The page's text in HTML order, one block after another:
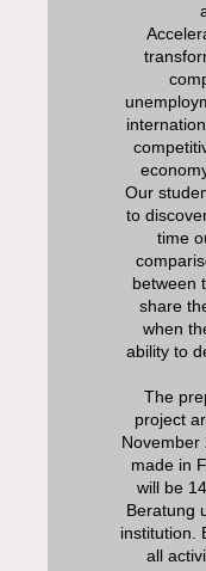
Our
to
time
between
share
when
ability to
The
project
November
made in
will be
Beratung
institution.
all